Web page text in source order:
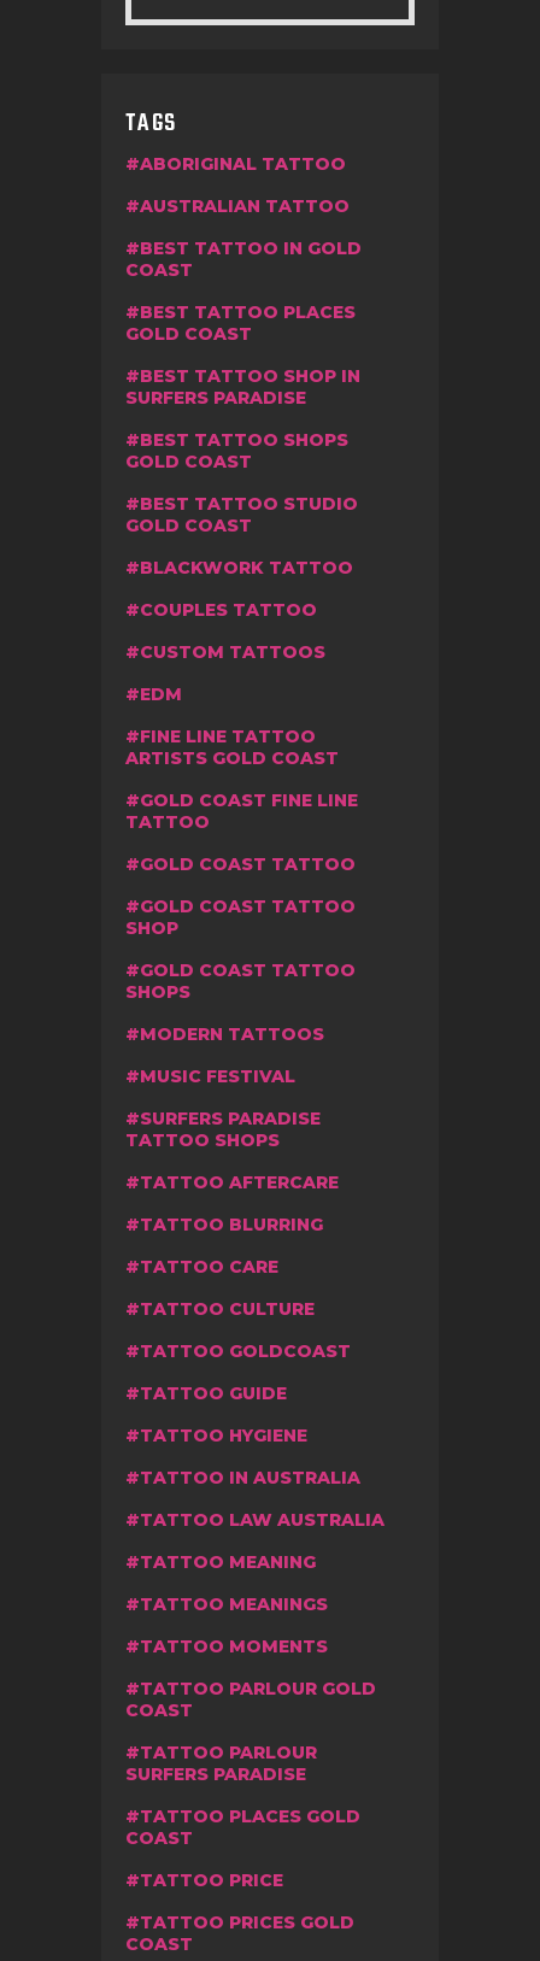
TAGS
ABORIGINAL TATTOO
AUSTRALIAN TATTOO
BEST TATTOO IN GOLD
COAST
BEST TATTOO PLACES
GOLD COAST
BEST TATTOO SHOP IN
SURFERS PARADISE
BEST TATTOO SHOPS
GOLD COAST
BEST TATTOO STUDIO
GOLD COAST
BLACKWORK TATTOO
COUPLES TATTOO
CUSTOM TATTOOS
EDM
FINE LINE TATTOO
ARTISTS GOLD COAST
GOLD COAST FINE LINE
TATTOO
GOLD COAST TATTOO
GOLD COAST TATTOO
SHOP
GOLD COAST TATTOO
SHOPS
MODERN TATTOOS
MUSIC FESTIVAL
SURFERS PARADISE
TATTOO SHOPS
TATTOO AFTERCARE
TATTOO BLURRING
TATTOO CARE
TATTOO CULTURE
TATTOO GOLDCOAST
TATTOO GUIDE
TATTOO HYGIENE
TATTOO IN AUSTRALIA
TATTOO LAW AUSTRALIA
TATTOO MEANING
TATTOO MEANINGS
TATTOO MOMENTS
TATTOO PARLOUR GOLD
COAST
TATTOO PARLOUR
SURFERS PARADISE
TATTOO PLACES GOLD
COAST
TATTOO PRICE
TATTOO PRICES GOLD
COAST